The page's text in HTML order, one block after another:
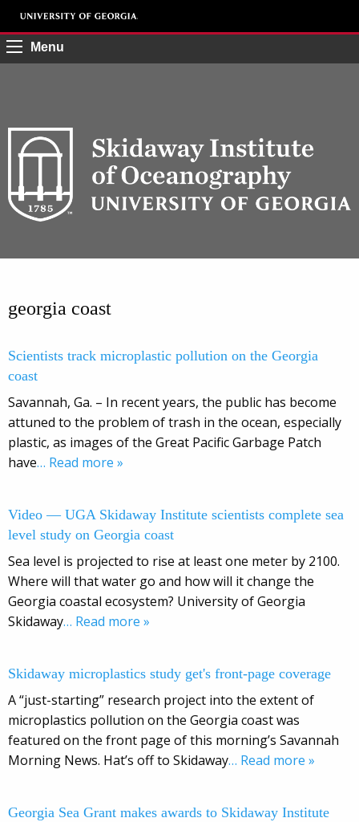
Menu
georgia coast
Scientists track microplastic pollution on the Georgia
coast
Savannah, Ga. – In recent years, the public has become
attuned to the problem of trash in the ocean, especially
plastic, as images of the Great Pacific Garbage Patch
have… Read more »
Video — UGA Skidaway Institute scientists complete sea
level study on Georgia coast
Sea level is projected to rise at least one meter by 2100.
Where will that water go and how will it change the
Georgia coastal ecosystem? University of Georgia
Skidaway… Read more »
Skidaway microplastics study get's front-page coverage
A “just-starting” research project into the extent of
microplastics pollution on the Georgia coast was
featured on the front page of this morning’s Savannah
Morning News. Hat’s off to Skidaway… Read more »
Georgia Sea Grant makes awards to Skidaway Institute